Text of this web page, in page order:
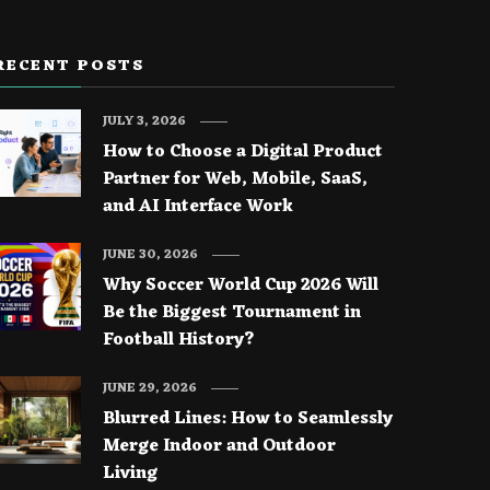
POSTS
How to Choose a Digital Product
Partner for Web, Mobile, SaaS,
and AI Interface Work
JULY 3, 2026
Why Soccer World Cup 2026 Will
Be the Biggest Tournament in
Football History?
JUNE 30, 2026
Blurred Lines: How to Seamlessly
Merge Indoor and Outdoor
Living
JUNE 29, 2026